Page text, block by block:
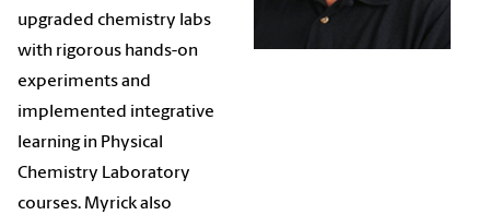
upgraded chemistry labs
with rigorous hands-on
experiments and
implemented integrative
learning in Physical
Chemistry Laboratory
courses. Myrick also